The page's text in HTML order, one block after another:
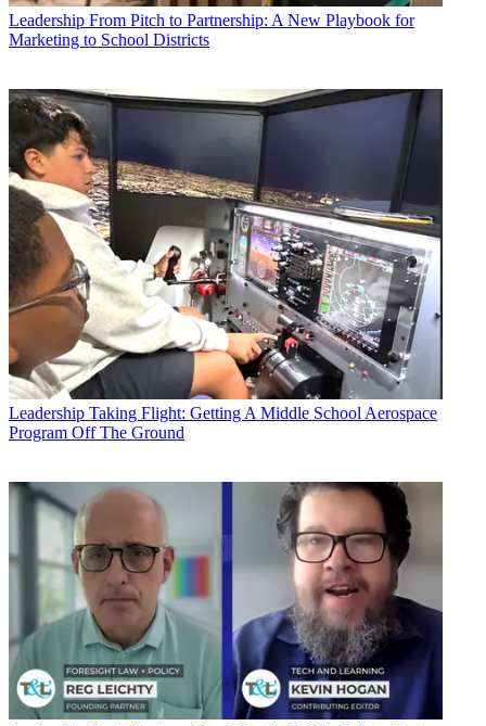
Leadership From Pitch to Partnership: A New Playbook for
Marketing to School Districts
Leadership Taking Flight: Getting A Middle School Aerospace
Program Off The Ground